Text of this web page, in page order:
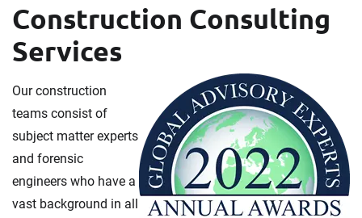
Construction Consulting
Services
Our construction
teams consist of
subject matter experts
and forensic
engineers who have a
vast background in all